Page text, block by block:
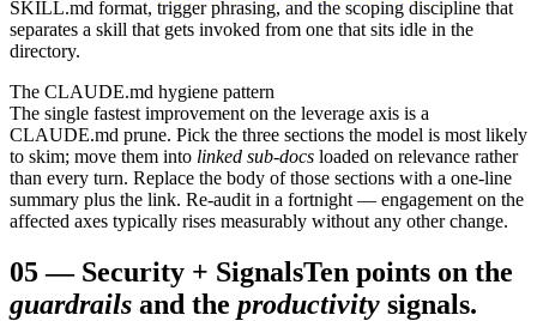
SKILL.md format, trigger phrasing, and the scoping discipline that
separates a skill that gets invoked from one that sits idle in the
directory.
The CLAUDE.md hygiene pattern
The single fastest improvement on the leverage axis is a
CLAUDE.md prune. Pick the three sections the model is most likely
to skim; move them into linked sub-docs loaded on relevance rather
than every turn. Replace the body of those sections with a one-line
summary plus the link. Re-audit in a fortnight — engagement on the
affected axes typically rises measurably without any other change.
05— Security + SignalsTen points on the
guardrails and the productivity signals.